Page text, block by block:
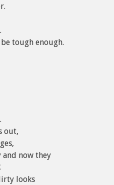
tough enough.
out,
and now they
looks